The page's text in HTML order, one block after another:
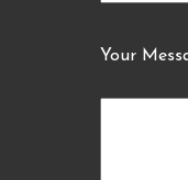
Your